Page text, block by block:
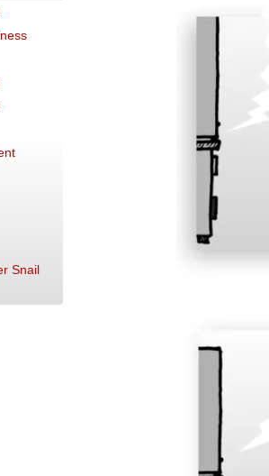
Snail